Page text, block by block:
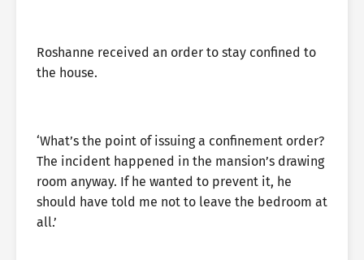
Roshanne received an order to stay confined to
the house.
‘What’s the point of issuing a confinement order?
The incident happened in the mansion’s drawing
room anyway. If he wanted to prevent it, he
should have told me not to leave the bedroom at
all.’